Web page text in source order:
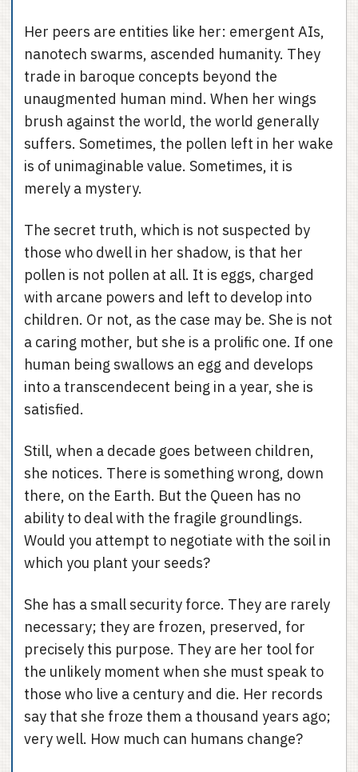
Her peers are entities like her: emergent AIs,
nanotech swarms, ascended humanity. They
trade in baroque concepts beyond the
unaugmented human mind. When her wings
brush against the world, the world generally
suffers. Sometimes, the pollen left in her wake
is of unimaginable value. Sometimes, it is
merely a mystery.
The secret truth, which is not suspected by
those who dwell in her shadow, is that her
pollen is not pollen at all. It is eggs, charged
with arcane powers and left to develop into
children. Or not, as the case may be. She is not
a caring mother, but she is a prolific one. If one
human being swallows an egg and develops
into a transcendecent being in a year, she is
satisfied.
Still, when a decade goes between children,
she notices. There is something wrong, down
there, on the Earth. But the Queen has no
ability to deal with the fragile groundlings.
Would you attempt to negotiate with the soil in
which you plant your seeds?
She has a small security force. They are rarely
necessary; they are frozen, preserved, for
precisely this purpose. They are her tool for
the unlikely moment when she must speak to
those who live a century and die. Her records
say that she froze them a thousand years ago;
very well. How much can humans change?